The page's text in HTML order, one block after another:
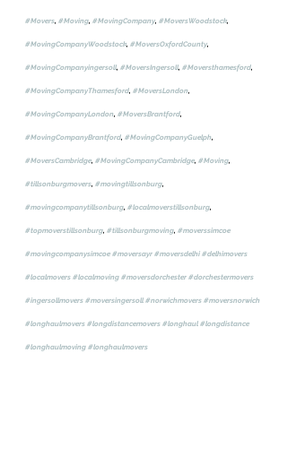
#Movers, #Moving, #MovingCompany, #MoversWoodstock,
#MovingCompanyWoodstock, #MoversOxfordCounty,
#MovingCompanyingersoll, #MoversIngersoll, #Moversthamesford,
#MovingCompanyThamesford, #MoversLondon,
#MovingCompanyLondon, #MoversBrantford,
#MovingCompanyBrantford, #MovingCompanyGuelph,
#MoversCambridge, #MovingCompanyCambridge, #Moving,
#tillsonburgmovers, #movingtillsonburg,
#movingcompanytillsonburg, #localmoverstillsonburg,
#topmoverstillsonburg, #tillsonburgmoving, #moverssimcoe
#movingcompanysimcoe #moversayr #moversdelhi #delhimovers
#localmovers #localmoving #moversdorchester #dorchestermovers
#ingersollmovers #moversingersoll #norwichmovers #moversnorwich
#longhaulmovers #longdistancemovers #longhaul #longdistance
#longhaulmoving #longhaulmovers